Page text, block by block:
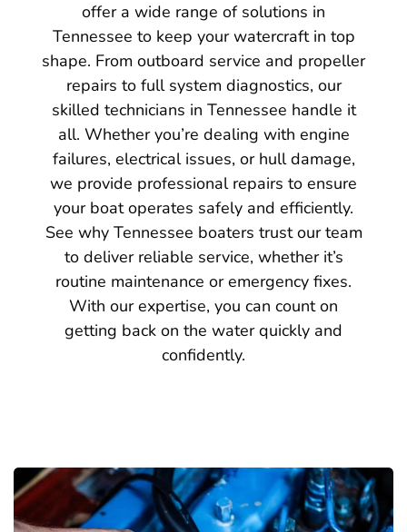
offer a wide range of solutions in
Tennessee to keep your watercraft in top
shape. From outboard service and propeller
repairs to full system diagnostics, our
skilled technicians in Tennessee handle it
all. Whether you’re dealing with engine
failures, electrical issues, or hull damage,
we provide professional repairs to ensure
your boat operates safely and efficiently.
See why Tennessee boaters trust our team
to deliver reliable service, whether it’s
routine maintenance or emergency fixes.
With our expertise, you can count on
getting back on the water quickly and
confidently.